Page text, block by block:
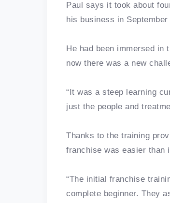
Paul says it took about
his business in September
He had been immersed
now there was a new
“It was a steep learning
just the people and
Thanks to the training
franchise was easier than
“The initial franchise
complete beginner. They